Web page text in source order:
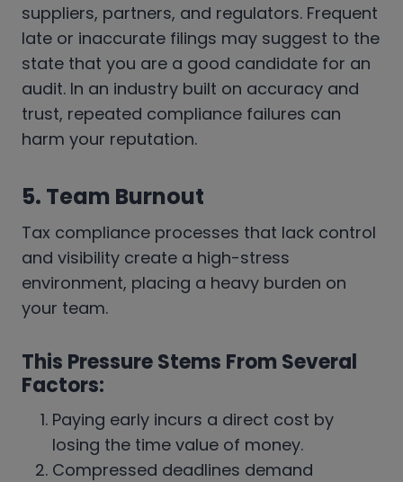
suppliers, partners, and regulators. Frequent
late or inaccurate filings may suggest to the
state that you are a good candidate for an
audit. In an industry built on accuracy and
trust, repeated compliance failures can
harm your reputation.
5. Team Burnout
Tax compliance processes that lack control
and visibility create a high-stress
environment, placing a heavy burden on
your team.
This Pressure Stems From Several
Factors:
Paying early incurs a direct cost by
losing the time value of money.
Compressed deadlines demand